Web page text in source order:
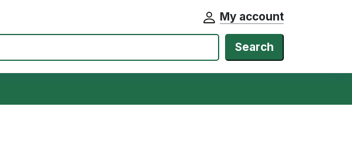
My account
Search